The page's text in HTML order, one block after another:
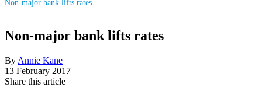
Non-major bank lifts rates
Non-major bank lifts rates
By Annie Kane
13 February 2017
Share this article